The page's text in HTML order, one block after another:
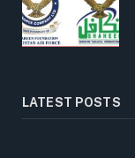
LATEST POSTS